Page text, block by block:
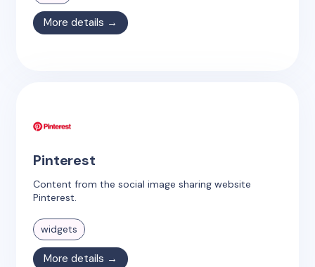
More details →
Pinterest
Content from the social image sharing website
Pinterest.
widgets
More details →